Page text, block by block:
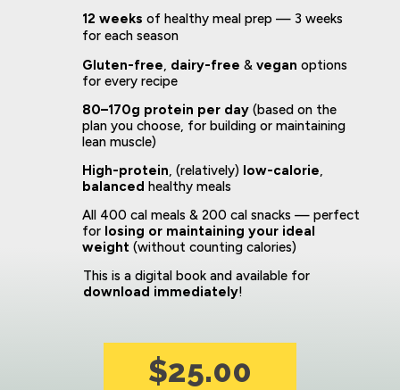
12 weeks of healthy meal prep — 3 weeks
for each season
Gluten-free, dairy-free & vegan options
for every recipe
80–170g protein per day(based on the
plan you choose, for building or maintaining
lean muscle)
High-protein, (relatively) low-calorie,
balanced healthy meals
All 400 cal meals & 200 cal snacks — perfect
for losing or maintaining your ideal
weight(without counting calories)
This is a digital book and available for
download immediately!
$25.00